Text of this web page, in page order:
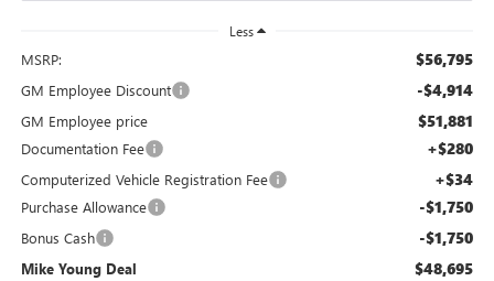
Less
MSRP: $56,795
GM Employee Discount -$4,914
GM Employee price $51,881
Documentation Fee +$280
Computerized Vehicle Registration Fee +$34
Purchase Allowance -$1,750
Bonus Cash -$1,750
Mike Young Deal $48,695